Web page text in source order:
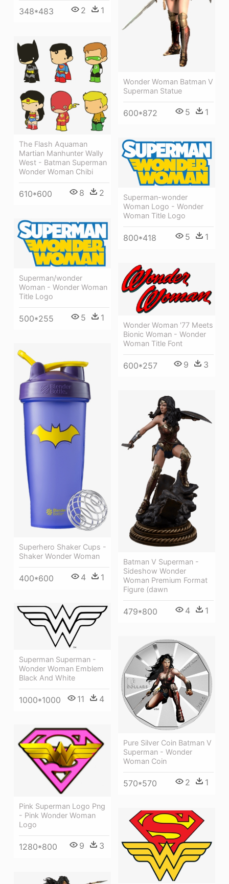
348*483 2 1
Wonder Woman Batman V
Superman Statue
600*872 5 1
The Flash Aquaman
Martian Manhunter Wally
West - Batman Superman
Wonder Woman Chibi
610*600 8 2
Superman-wonder
Woman Logo - Wonder
Woman Title Logo
800*418 5 1
Superman/wonder
Woman - Wonder Woman
Title Logo
500*255 5 1
Wonder Woman '77 Meets
Bionic Woman - Wonder
Woman Title Font
600*257 9 3
Superhero Shaker Cups -
Shaker Wonder Woman
400*600 4 1
Batman V Superman -
Sideshow Wonder
Woman Premium Format
Figure (dawn
479*800 4 1
Superman Superman -
Wonder Woman Emblem
Black And White
1000*1000 11 4
Pure Silver Coin Batman V
Superman - Wonder
Woman Coin
570*570 2 1
Pink Superman Logo Png
- Pink Wonder Woman
Logo
1280*800 9 3